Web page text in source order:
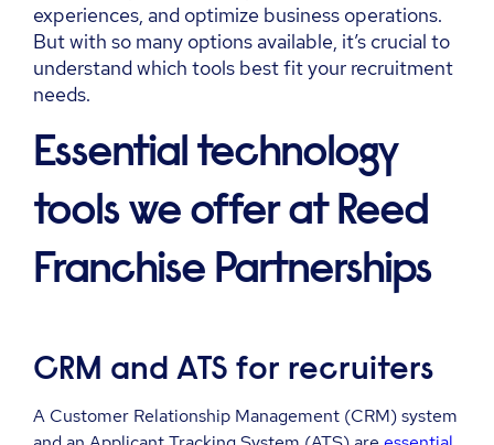
experiences, and optimize business operations.
But with so many options available, it’s crucial to
understand which tools best fit your recruitment
needs.
Essential technology
tools we offer at Reed
Franchise Partnerships
CRM and ATS for recruiters
A Customer Relationship Management (CRM) system